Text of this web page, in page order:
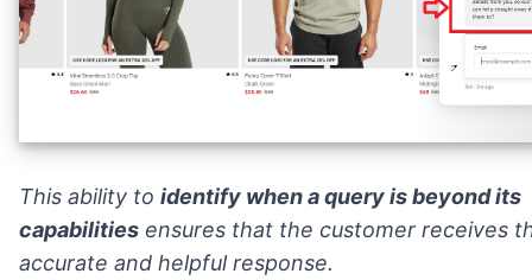
This ability to identify when a query is beyond its
capabilities ensures that the customer receives
accurate and helpful response.